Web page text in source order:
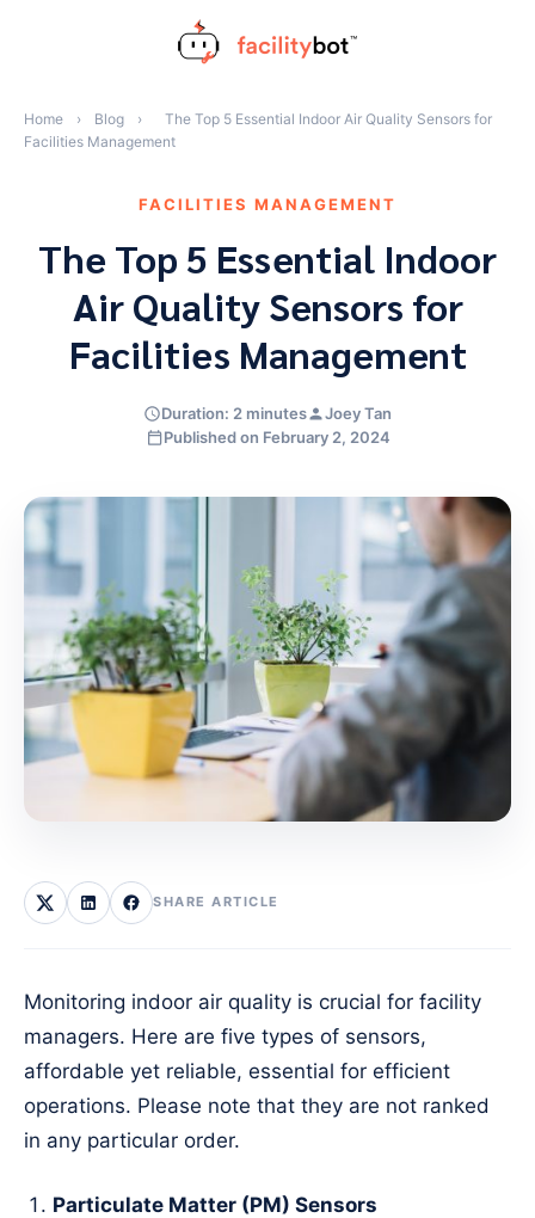
Home › Blog ›
The Top 5 Essential Indoor Air Quality Sensors for
Facilities Management
FACILITIES MANAGEMENT
The Top 5 Essential Indoor
Air Quality Sensors for
Facilities Management
Duration: 2 minutes
Joey Tan
Published on February 2, 2024
SHARE ARTICLE
Monitoring indoor air quality is crucial for facility
managers. Here are five types of sensors,
affordable yet reliable, essential for efficient
operations. Please note that they are not ranked
in any particular order.
Particulate Matter (PM) Sensors